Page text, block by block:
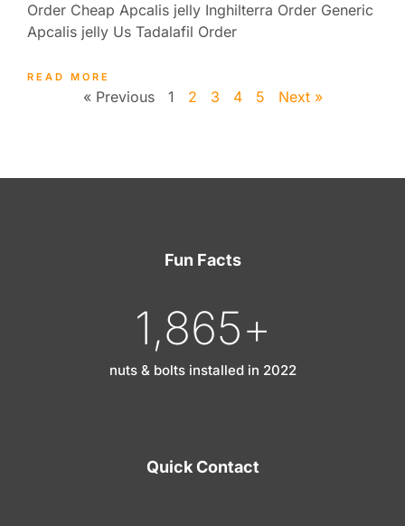
Order Cheap Apcalis jelly Inghilterra Order Generic
Apcalis jelly Us Tadalafil Order
READ MORE
« Previous 1 2 3 4 5 Next »
Fun Facts
1,865+
nuts & bolts installed in 2022
Quick Contact